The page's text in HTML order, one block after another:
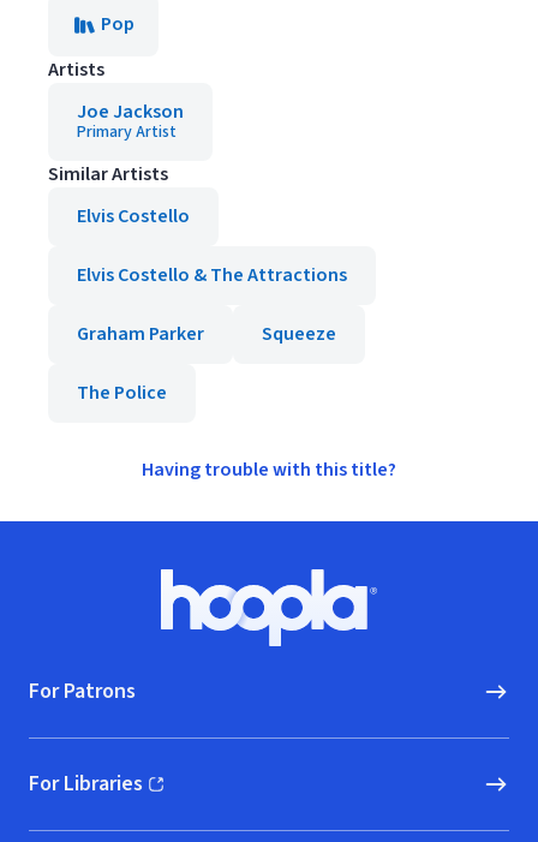
Pop
Artists
Joe Jackson
Primary Artist
Similar Artists
Elvis Costello
Elvis Costello & The Attractions
Graham Parker Squeeze
The Police
Having trouble with this title?
Hoopla logo, Go to homepage
For Patrons
For Libraries
(opens in new window)